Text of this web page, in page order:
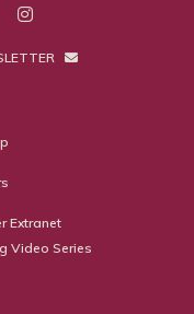
Extranet
Video Series